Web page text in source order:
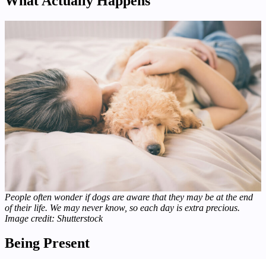
People often wonder if dogs are aware that they may be at the end
of their life. We may never know, so each day is extra precious.
Image credit: Shutterstock
Being Present